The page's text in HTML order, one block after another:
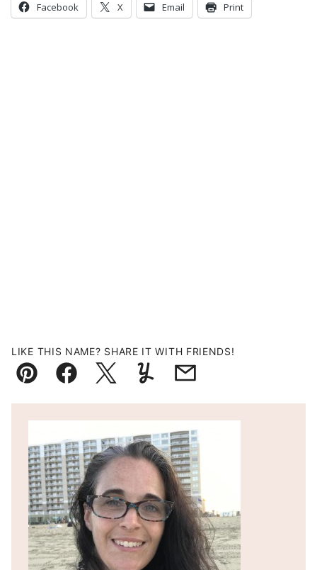
Facebook X Email Print
LIKE THIS NAME? SHARE IT WITH FRIENDS!
Pin FacebookTweetYummlyEmail